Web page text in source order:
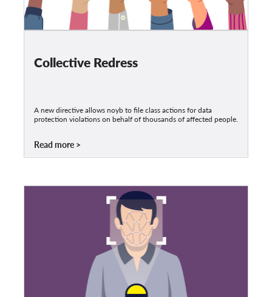
Collective Redress
A new directive allows noyb to file class actions for data
protection violations on behalf of thousands of affected people.
Read more